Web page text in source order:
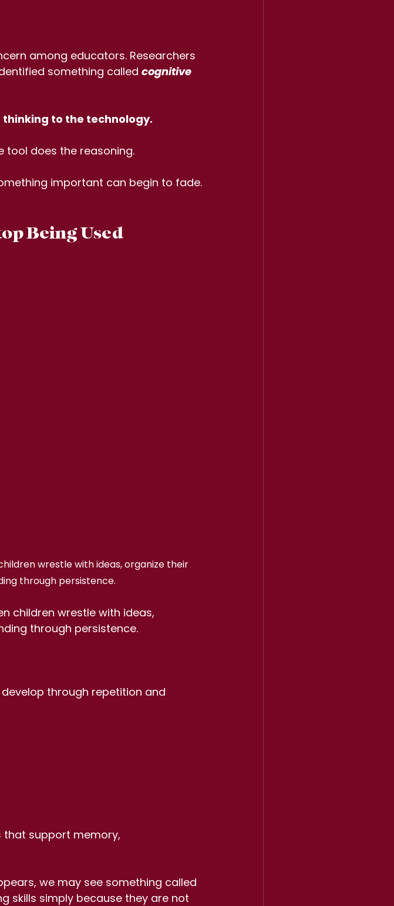
among educators. Researchers
something called cognitive
to the technology.
tool does the reasoning.
important can begin to fade.
Being Used
wrestle with ideas, organize their
through persistence.
children wrestle with ideas,
through persistence.
through repetition and
that support memory,
we may see something called
skills simply because they are not